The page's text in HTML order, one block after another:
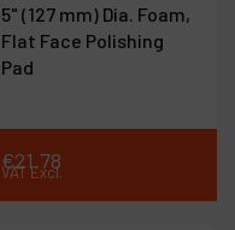
5" (127 mm) Dia. Foam,
Flat Face Polishing
Pad
€21.78
VAT Excl.